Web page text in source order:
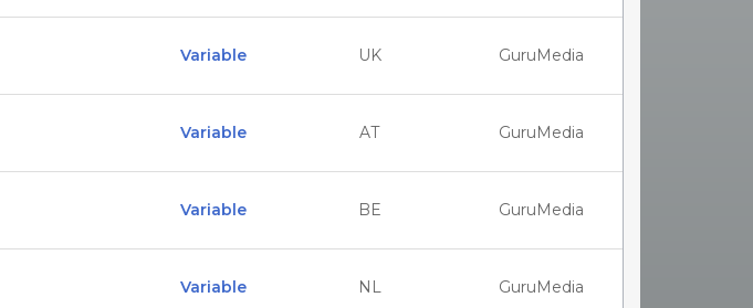
Variable UK GuruMedia
Variable AT GuruMedia
Variable BE GuruMedia
Variable NL GuruMedia